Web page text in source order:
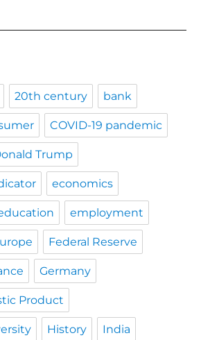
20th century bank
COVID-19 pandemic
Trump
economics
employment
Federal Reserve
Germany
Product
History India